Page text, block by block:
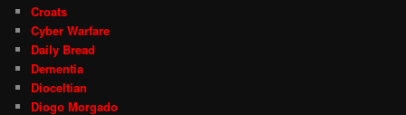
Croats
Cyber Warfare
Daily Bread
Dementia
Dioceltian
Diogo Morgado